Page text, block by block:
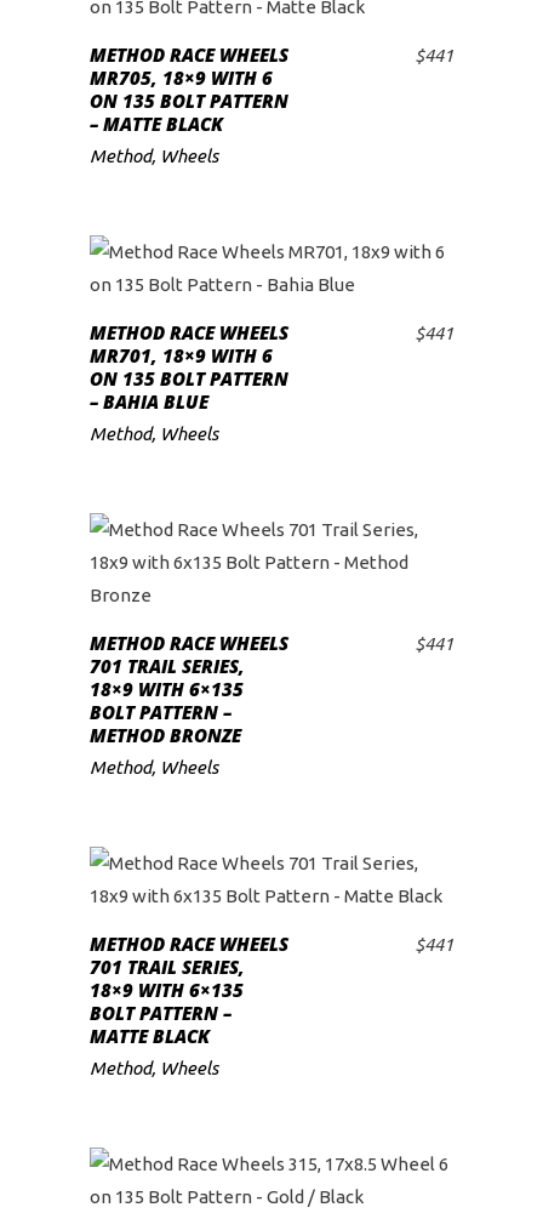
ADD TO CART
METHOD RACE WHEELS
MR705, 18×9 WITH 6
ON 135 BOLT PATTERN
– MATTE BLACK
$441
Method, Wheels
ADD TO CART
METHOD RACE WHEELS
MR701, 18×9 WITH 6
ON 135 BOLT PATTERN
– BAHIA BLUE
$441
Method, Wheels
ADD TO CART
METHOD RACE WHEELS
701 TRAIL SERIES,
18×9 WITH 6×135
BOLT PATTERN –
METHOD BRONZE
$441
Method, Wheels
ADD TO CART
METHOD RACE WHEELS
701 TRAIL SERIES,
18×9 WITH 6×135
BOLT PATTERN –
MATTE BLACK
$441
Method, Wheels